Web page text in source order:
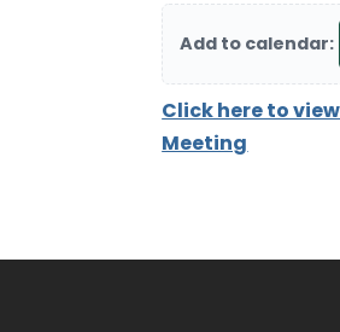
Add to calendar:
Click here to
Meeting